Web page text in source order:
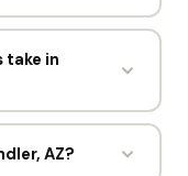
may still buy
or point
title. The
take in
short visit for
go from offer to
AZ?